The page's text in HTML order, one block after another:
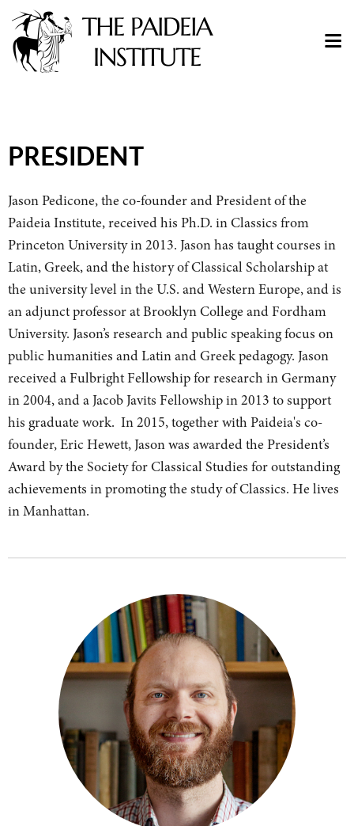
PRESIDENT
Jason Pedicone, the co-founder and President of the
Paideia Institute, received his Ph.D. in Classics from
Princeton University in 2013. Jason has taught courses in
Latin, Greek, and the history of Classical Scholarship at
the university level in the U.S. and Western Europe, and is
an adjunct professor at Brooklyn College and Fordham
University. Jason’s research and public speaking focus on
public humanities and Latin and Greek pedagogy. Jason
received a Fulbright Fellowship for research in Germany
in 2004, and a Jacob Javits Fellowship in 2013 to support
his graduate work. In 2015, together with Paideia's co-
founder, Eric Hewett, Jason was awarded the President’s
Award by the Society for Classical Studies for outstanding
achievements in promoting the study of Classics. He lives
in Manhattan.